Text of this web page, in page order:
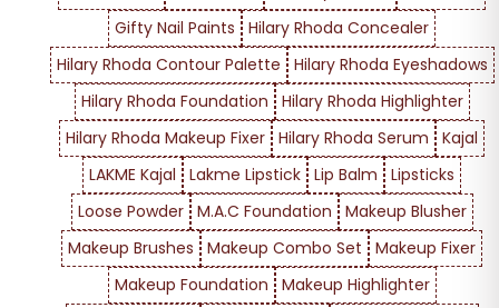
Gifty Nail Paints
Hilary Rhoda Concealer
Hilary Rhoda Contour Palette
Hilary Rhoda Eyeshadows
Hilary Rhoda Foundation
Hilary Rhoda Highlighter
Hilary Rhoda Makeup Fixer Hilary Rhoda Serum
Kajal
LAKME Kajal
Lakme Lipstick Lip Balm
Lipsticks
Loose Powder
M.A.C Foundation
Makeup Blusher
Makeup Brushes
Makeup Combo Set
Makeup Fixer
Makeup Foundation
Makeup Highlighter